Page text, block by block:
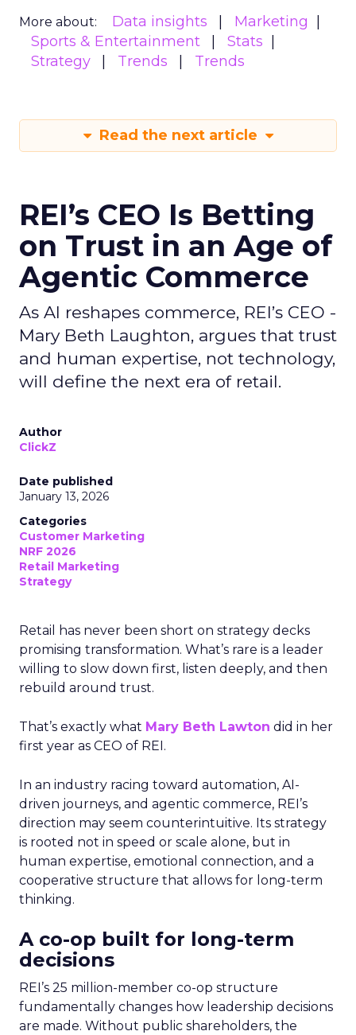
More about: Data insights
Marketing
Sports & Entertainment
Stats
Strategy
Trends Trends
Read the next article
REI’s CEO Is Betting
on Trust in an Age of
Agentic Commerce
As AI reshapes commerce, REI’s CEO -
Mary Beth Laughton, argues that trust
and human expertise, not technology,
will define the next era of retail.
Author
ClickZ
Date published
January 13, 2026
Categories
Customer Marketing
NRF 2026
Retail Marketing
Strategy
Retail has never been short on strategy decks
promising transformation. What’s rare is a leader
willing to slow down first, listen deeply, and then
rebuild around trust.
That’s exactly what Mary Beth Lawton did in her
first year as CEO of REI.
In an industry racing toward automation, AI-
driven journeys, and agentic commerce, REI’s
direction may seem counterintuitive. Its strategy
is rooted not in speed or scale alone, but in
human expertise, emotional connection, and a
cooperative structure that allows for long-term
thinking.
A co-op built for long-term
decisions
REI’s 25 million-member co-op structure
fundamentally changes how leadership decisions
are made. Without public shareholders, the